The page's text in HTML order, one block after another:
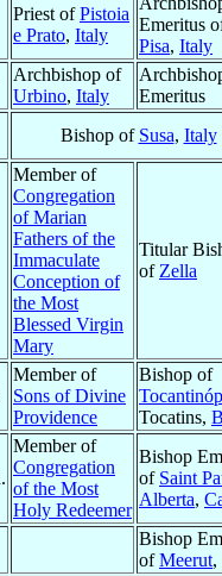
Priest ofPistoia
e Prato, Italy
Emeritus
Pisa, Italy
Archbishop of
Urbino, Italy
Emeritus
Bishop of Susa, Italy
Member of
Congregation
of Marian
Fathers of the
Immaculate
Conception of
the Most
Blessed Virgin
Mary
Titular
of Zella
Member of
Sons of Divine
Providence
Bishop of
Tocatins,
Member of
Congregation
of the Most
Holy Redeemer
Bishop
of Saint
Alberta,
Bishop
ofMeerut,